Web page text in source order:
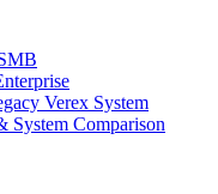
Verex System
System Comparison